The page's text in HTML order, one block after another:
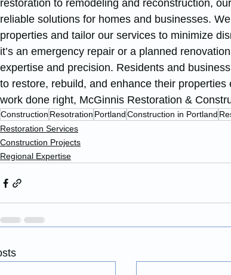
restoration to remodeling and reconstruction,
reliable solutions for homes and businesses.
properties and tailor our services to minimize
it’s an emergency repair or a planned
expertise and precision. Residents and
to restore, rebuild, and enhance their
work done right, McGinnis Restoration &
Construction Resotration PortlandConstruction in Portland
Restoration Services
Construction Projects
Regional Expertise